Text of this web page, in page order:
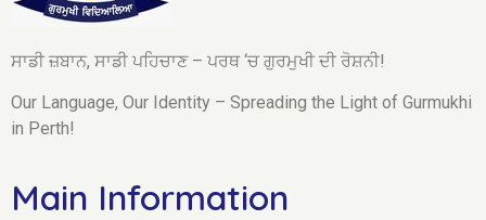
ਸਾਡੀ ਜ਼ਬਾਨ, ਸਾਡੀ ਪਹਿਚਾਣ – ਪਰਥ ‘ਚ ਗੁਰਮੁਖੀ ਦੀ ਰੋਸ਼ਨੀ!
Our Language, Our Identity – Spreading the Light of Gurmukhi
in Perth!
Main Information